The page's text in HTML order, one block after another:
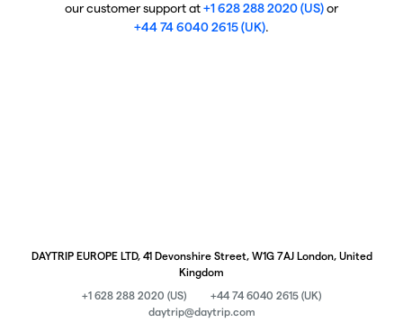
our customer support at+1 628 288 2020 (US)or
+44 74 6040 2615 (UK).
DAYTRIP EUROPE LTD, 41 Devonshire Street, W1G 7AJ London, United
Kingdom
+1 628 288 2020 (US)
+44 74 6040 2615 (UK)
daytrip@daytrip.com